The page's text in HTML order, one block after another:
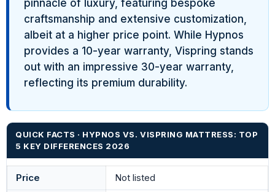
pinnacle of luxury, featuring bespoke
craftsmanship and extensive customization,
albeit at a higher price point. While Hypnos
provides a 10-year warranty, Vispring stands
out with an impressive 30-year warranty,
reflecting its premium durability.
QUICK FACTS · HYPNOS VS. VISPRING MATTRESS: TOP
5 KEY DIFFERENCES 2026
Price Not listed